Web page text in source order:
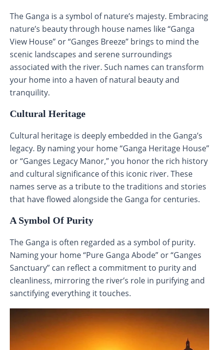
The Ganga is a symbol of nature’s majesty. Embracing
nature’s beauty through house names like “Ganga
View House” or “Ganges Breeze” brings to mind the
scenic landscapes and serene surroundings
associated with the river. Such names can transform
your home into a haven of natural beauty and
tranquility.
Cultural Heritage
Cultural heritage is deeply embedded in the Ganga’s
legacy. By naming your home “Ganga Heritage House”
or “Ganges Legacy Manor,” you honor the rich history
and cultural significance of this iconic river. These
names serve as a tribute to the traditions and stories
that have flowed alongside the Ganga for centuries.
A Symbol Of Purity
The Ganga is often regarded as a symbol of purity.
Naming your home “Pure Ganga Abode” or “Ganges
Sanctuary” can reflect a commitment to purity and
cleanliness, mirroring the river’s role in purifying and
sanctifying everything it touches.